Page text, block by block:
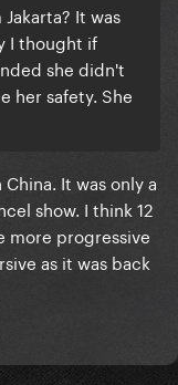
It was
I thought if
she didn't
her safety. She
It was only a
show. I think 12
more progressive
as it was back